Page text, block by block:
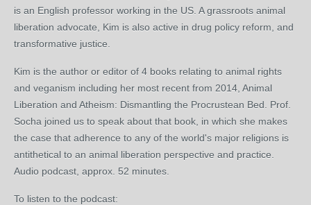
is an English professor working in the US. A grassroots animal
liberation advocate, Kim is also active in drug policy reform, and
transformative justice.
Kim is the author or editor of 4 books relating to animal rights
and veganism including her most recent from 2014, Animal
Liberation and Atheism: Dismantling the Procrustean Bed. Prof.
Socha joined us to speak about that book, in which she makes
the case that adherence to any of the world's major religions is
antithetical to an animal liberation perspective and practice.
Audio podcast, approx. 52 minutes.
To listen to the podcast: